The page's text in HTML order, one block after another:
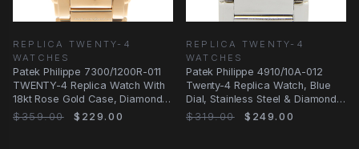
REPLICA TWENTY-4
WATCHES
Patek Philippe 7300/1200R-011
TWENTY-4 Replica Watch With
18kt Rose Gold Case, Diamonds,
Automatic
$359.00 $229.00
REPLICA TWENTY-4
WATCHES
Patek Philippe 4910/10A-012
Twenty-4 Replica Watch, Blue
Dial, Stainless Steel & Diamonds
Case
$319.00 $249.00